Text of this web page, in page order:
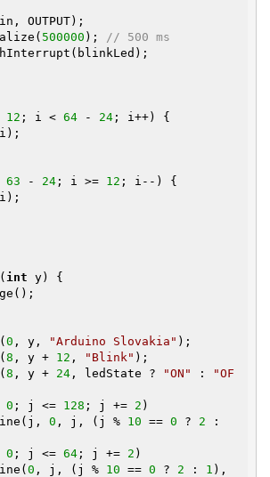
500000 );
// 500 ms
12 ; i < 64 - 24 ; i++) {
63 - 24 ; i >= 12 ; i--) {
( int y)
{
0 , y, "Arduino Slovakia" );
8 , y + 12 , "Blink" );
8 , y + 24 , ledState ? "ON" :
"OF
0 ; j <= 128 ; j += 2 )
0 , j, (j % 10 == 0 ? 2
0 ; j <= 64 ; j += 2 )
0 , j, (j % 10 == 0 ? 2 : 1 ),